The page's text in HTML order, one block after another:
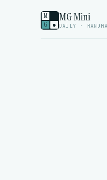
M
G
●
MG Mini
DAILY ·
New
A